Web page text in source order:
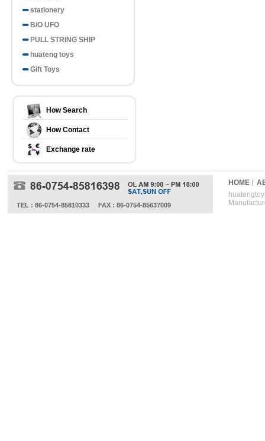
stationery
B/O UFO
PULL STRING SHIP
huateng toys
Gift Toys
How Search
How Contact
Exchange rate
TEL : 86-0754-85810333 FAX : 86-0754-85637009
HOME